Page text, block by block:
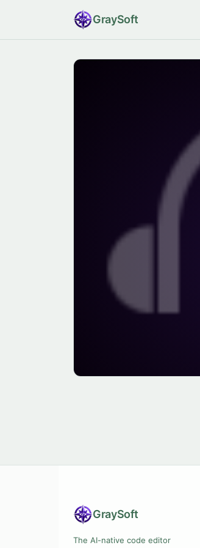
GraySoft
GraySoft
The AI-native code editor